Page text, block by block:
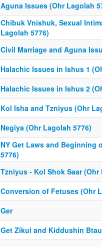
Aguna Issues (Ohr Lagolah
Chibuk Vnishuk, Sexual
Lagolah 5776)
Civil Marriage and Aguna
Halachic Issues in Ishus 1
Halachic Issues in Ishus 2
Kol Isha and Tzniyus (Ohr
Negiya (Ohr Lagolah 5776)
NY Get Laws and Beginning
5776)
Tzniyus - Kol Shok Saar (Ohr
Conversion of Fetuses (Ohr
Ger
Get Zikui and Kiddushin